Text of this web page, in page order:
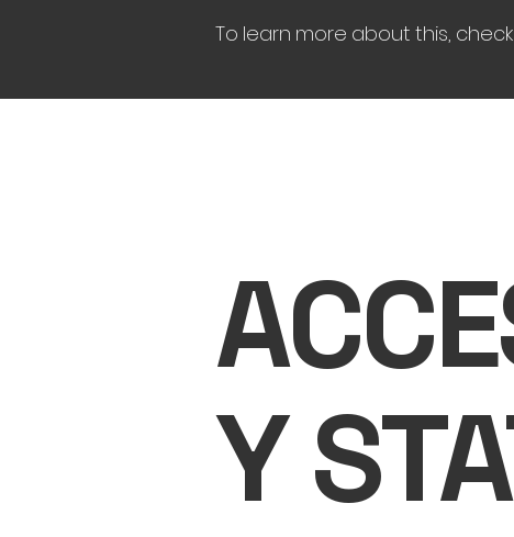
To learn more about this,
Y